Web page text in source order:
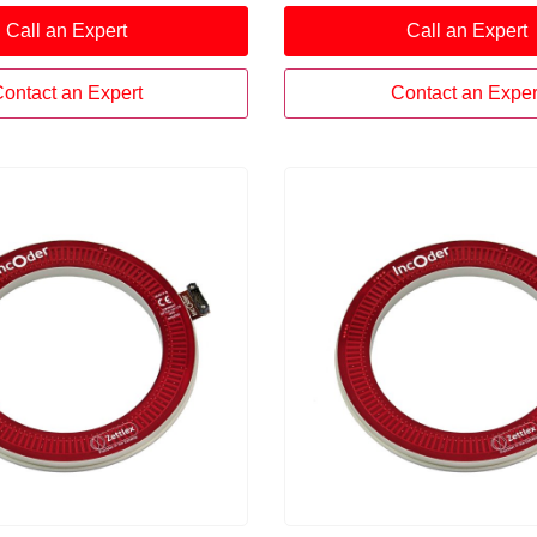
a unique field-proven
delivering highly
temperature-
performance.
Call an Expert
an Expert
position sensor utilizes a
proven inductive
highly repeatable, reliable,
temperature-stable
performance.
Call an Expert
Contact an